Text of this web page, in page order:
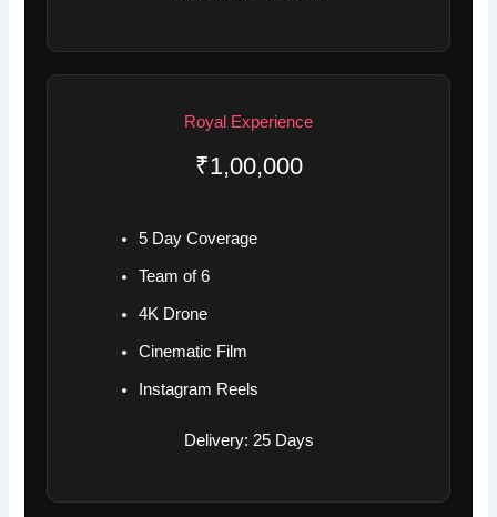
Royal Experience
₹1,00,000
5 Day Coverage
Team of 6
4K Drone
Cinematic Film
Instagram Reels
Delivery: 25 Days